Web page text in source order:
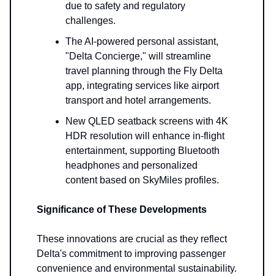
due to safety and regulatory
challenges.
The AI-powered personal assistant,
"Delta Concierge," will streamline
travel planning through the Fly Delta
app, integrating services like airport
transport and hotel arrangements.
New QLED seatback screens with 4K
HDR resolution will enhance in-flight
entertainment, supporting Bluetooth
headphones and personalized
content based on SkyMiles profiles.
Significance of These Developments
These innovations are crucial as they reflect
Delta's commitment to improving passenger
convenience and environmental sustainability.